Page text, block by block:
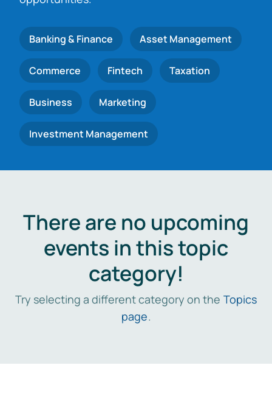
Banking & Finance Asset Management
Commerce Fintech Taxation
Business Marketing
Investment Management
There are no upcoming
events in this topic
category!
Try selecting a different category on the Topics
page.